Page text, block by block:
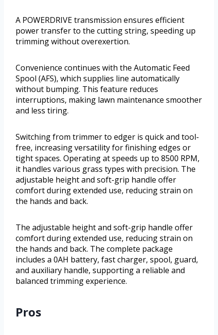
A POWERDRIVE transmission ensures efficient
power transfer to the cutting string, speeding up
trimming without overexertion.
Convenience continues with the Automatic Feed
Spool (AFS), which supplies line automatically
without bumping. This feature reduces
interruptions, making lawn maintenance smoother
and less tiring.
Switching from trimmer to edger is quick and tool-
free, increasing versatility for finishing edges or
tight spaces. Operating at speeds up to 8500 RPM,
it handles various grass types with precision. The
adjustable height and soft-grip handle offer
comfort during extended use, reducing strain on
the hands and back.
The adjustable height and soft-grip handle offer
comfort during extended use, reducing strain on
the hands and back. The complete package
includes a 0AH battery, fast charger, spool, guard,
and auxiliary handle, supporting a reliable and
balanced trimming experience.
Pros